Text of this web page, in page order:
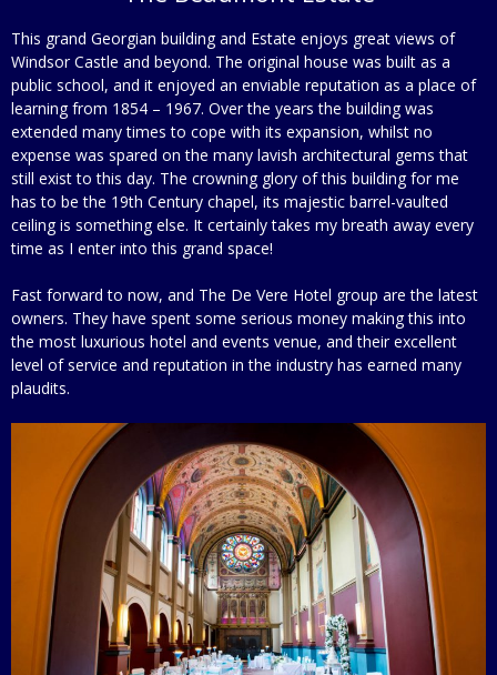
This grand Georgian building and Estate enjoys great views of
Windsor Castle and beyond. The original house was built as a
public school, and it enjoyed an enviable reputation as a place of
learning from 1854 – 1967. Over the years the building was
extended many times to cope with its expansion, whilst no
expense was spared on the many lavish architectural gems that
still exist to this day. The crowning glory of this building for me
has to be the 19th Century chapel, its majestic barrel-vaulted
ceiling is something else. It certainly takes my breath away every
time as I enter into this grand space!
Fast forward to now, and The De Vere Hotel group are the latest
owners. They have spent some serious money making this into
the most luxurious hotel and events venue, and their excellent
level of service and reputation in the industry has earned many
plaudits.